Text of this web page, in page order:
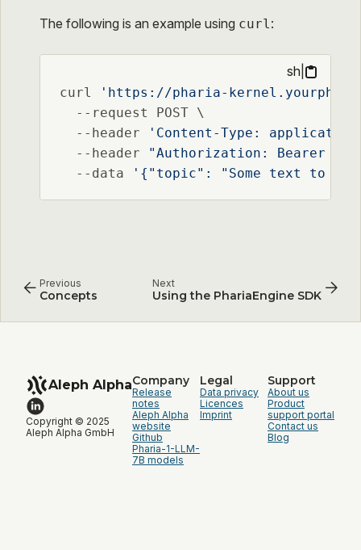
The following is an example using curl:
sh
curl
'https://pharia-
  --request POST \
  --header
'Content-Type:
  --header
"Authorization: Bearer
  --data
'{"topic": "Some text to be
Previous
Concepts
Next
Using the PhariaEngine SDK
Aleph Alpha
Copyright © 2025
Aleph Alpha GmbH
Company
Release
notes
Aleph Alpha
website
Github
Pharia-1-LLM-
7B models
Legal
Data privacy
Licences
Imprint
Support
About us
Product
support portal
Contact us
Blog